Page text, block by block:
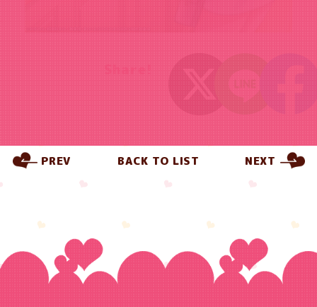
PREV BACK TO LIST NEXT